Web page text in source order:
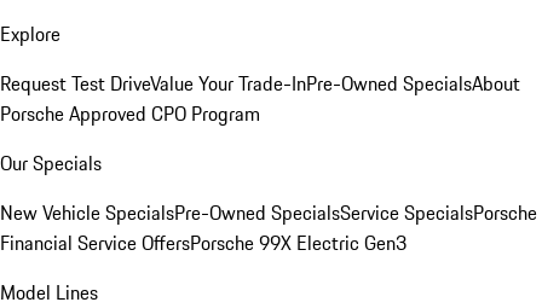
Explore
Request Test DriveValue Your Trade-InPre-Owned SpecialsAbout
Porsche Approved CPO Program
Our Specials
New Vehicle SpecialsPre-Owned SpecialsService SpecialsPorsche
Financial Service OffersPorsche 99X Electric Gen3
Model Lines